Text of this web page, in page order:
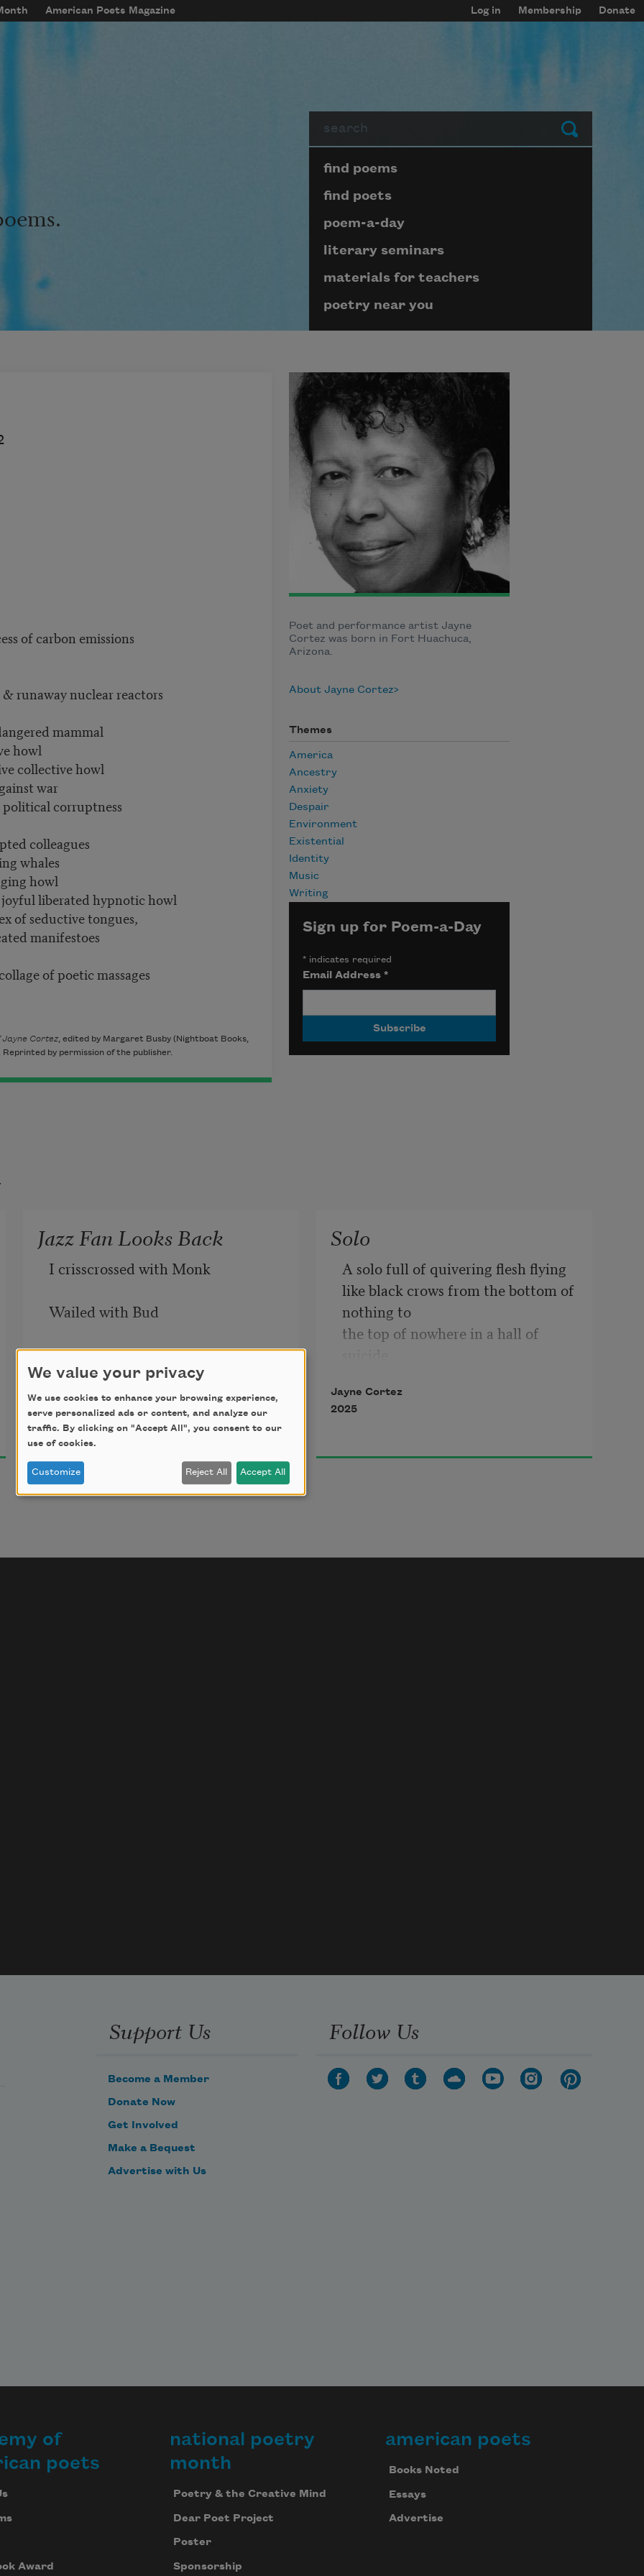
American Poets Magazine Log in Membership Donate
Submit
Page submenu block
find poems
find poets
poem-a-day
literary seminars
materials for teachers
poetry near you
of carbon emissions
runaway nuclear reactors
mammal
howl
collective howl
war
corruptness
colleagues
whales
howl
liberated hypnotic howl
of seductive tongues,
manifestoes
of poetic massages
Cortez, edited by Margaret Busby (Nightboat Books,
by permission of the publisher.
Poet and performance artist Jayne
Cortez was born in Fort Huachuca,
Arizona.
About Jayne Cortez
Themes
America
Ancestry
Anxiety
Despair
Environment
Existential
Identity
Music
Writing
Sign up for Poem-a-Day
*indicates required
Email Address *
Jazz Fan Looks Back
I crisscrossed with Monk
Wailed with Bud
Counted every star with Stitt
Sang “Don’t Blame Me” with Sarah
Wore a flower like Billie
Screamed in the range of Dinah
Jayne Cortez
2002
Solo
A solo full of quivering flesh flying
like black crows from the bottom of
nothing to
the top of nowhere in a hall of
to
suicide us in yellow flames of
whiteness
Jayne Cortez
2025
Support Us
Become a Member
Donate Now
Get Involved
Make a Bequest
Advertise with Us
Follow Us
of
poets
Award
national poetry
month
Poetry & the Creative Mind
Dear Poet Project
Poster
Sponsorship
american poets
Books Noted
Essays
Advertise
We value your privacy
We use cookies to enhance your browsing experience,
serve personalized ads or content, and analyze our
traffic. By clicking on "Accept All", you consent to our
use of cookies.
Customize Reject All Accept All